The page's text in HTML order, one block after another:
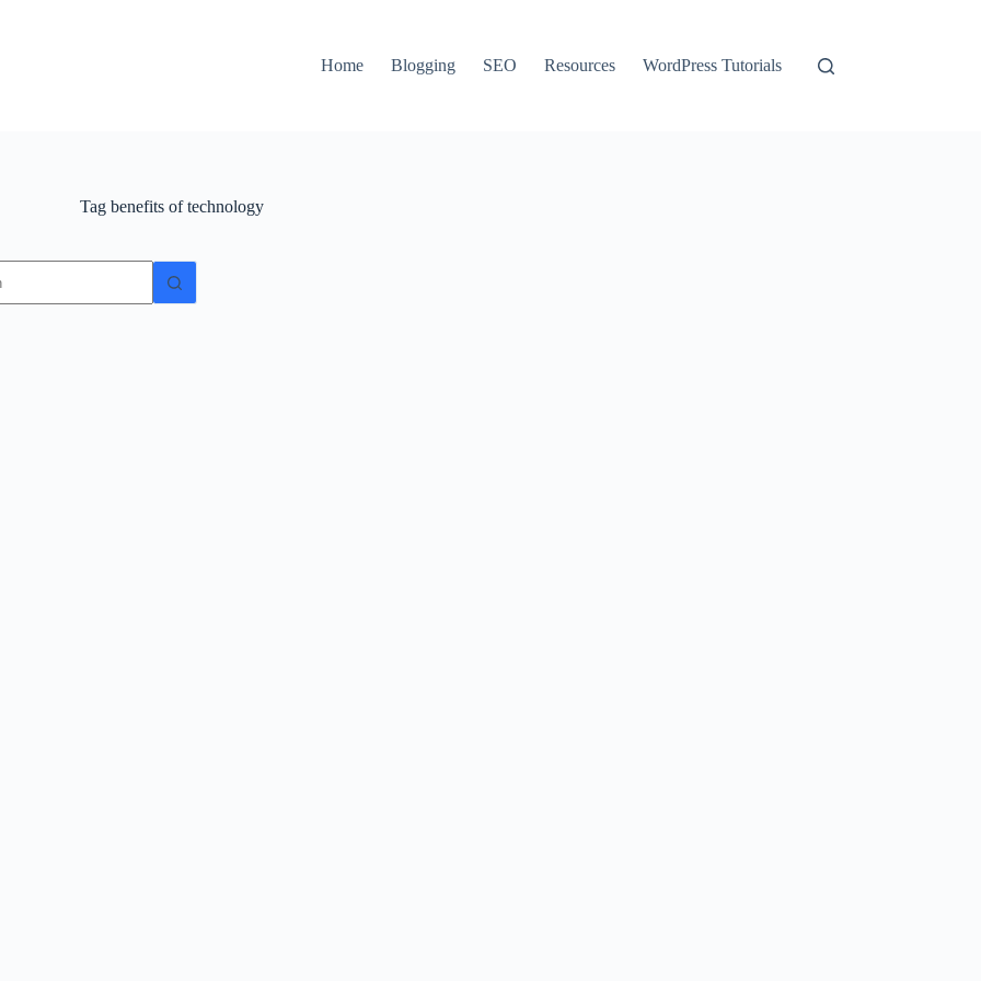
Home Blogging SEO Resources WordPress Tutorials
Tagbenefits of technology